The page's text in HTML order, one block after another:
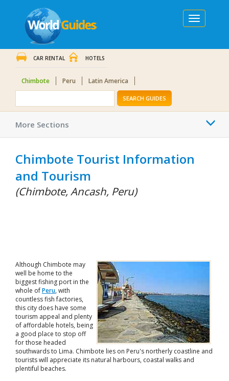
Toggle
navigation
CAR RENTAL HOTELS
Chimbote Peru Latin America
SEARCH GUIDES
More Sections
Chimbote Tourist Information
and Tourism
(Chimbote, Ancash, Peru)
Although Chimbote may
well be home to the
biggest fishing port in the
whole ofPeru, with
countless fish factories,
this city does have some
tourism appeal and plenty
of affordable hotels, being
a good place to stop off
for those headed
southwards to Lima. Chimbote lies on Peru's northerly coastline and
tourists will appreciate its natural harbours, coastal walks and
plentiful beaches.